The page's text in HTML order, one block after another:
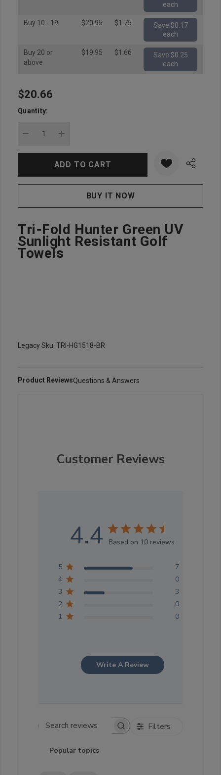
each
Buy 10 - 19 $20.95 $1.75
Save $0.17
each
Buy 20 or
above
$19.95 $1.66
Save $0.25
each
Hurry
up!
stock:
$20.66
Quantity:
Tri-Fold Hunter Green UV
Sunlight Resistant Golf
Towels
Legacy Sku: TRI-HG1518-BR
Product ReviewsQuestions & Answers
Customer Reviews
4.4 Based on 10 reviews
5
7
4
0
3
3
2
0
1
0
Write A Review
Search reviews Filters
Popular topics